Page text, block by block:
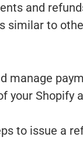
and
similar to
manage
your Shopify
to issue a